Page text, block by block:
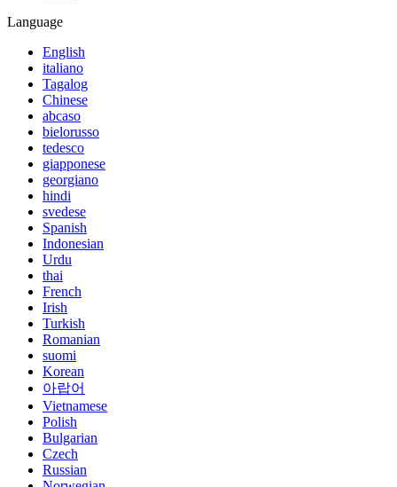
Language
English
italiano
Tagalog
Chinese
abcaso
bielorusso
tedesco
giapponese
georgiano
hindi
svedese
Spanish
Indonesian
Urdu
thai
French
Irish
Turkish
Romanian
suomi
Korean
아랍어
Vietnamese
Polish
Bulgarian
Czech
Russian